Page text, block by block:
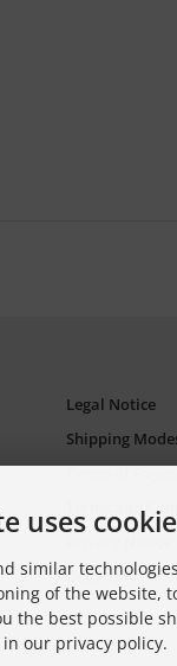
Legal Notice
Shipping
Terms of
Terms and
Copyright,
uses
similar
of the website,
the best possible
our privacy policy.